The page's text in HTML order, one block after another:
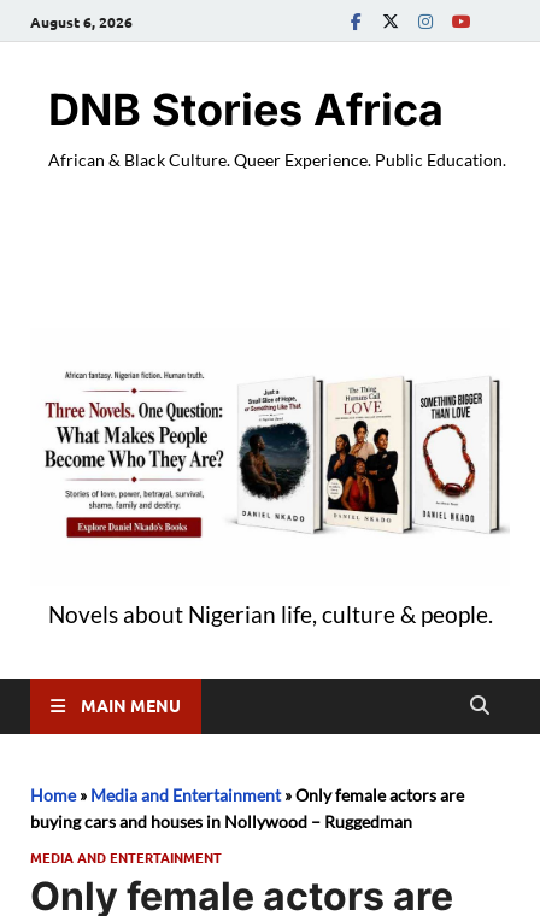
August 6, 2026
DNB Stories Africa
African & Black Culture. Queer Experience. Public Education.
Novels about Nigerian life, culture & people.
MAIN MENU
Home» Media and Entertainment»Only female actors are
buying cars and houses in Nollywood – Ruggedman
MEDIA AND ENTERTAINMENT
Only female actors are